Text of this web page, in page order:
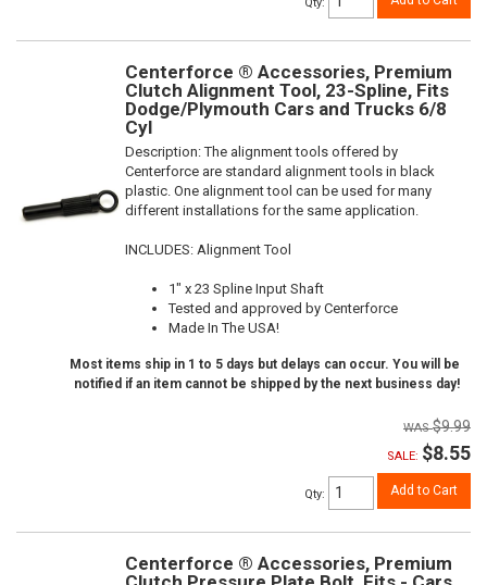
Qty:
Centerforce ® Accessories, Premium
Clutch Alignment Tool, 23-Spline, Fits
Dodge/Plymouth Cars and Trucks 6/8
Cyl
Description:The alignment tools offered by
Centerforce are standard alignment tools in black
plastic. One alignment tool can be used for many
different installations for the same application.
INCLUDES: Alignment Tool
1" x 23 Spline Input Shaft
Tested and approved by Centerforce
Made In The USA!
Most items ship in 1 to 5 days but delays can occur. You will be
notified if an item cannot be shipped by the next business day!
$9.99
SALE: $8.55
Qty: Add to Cart
Centerforce ® Accessories, Premium